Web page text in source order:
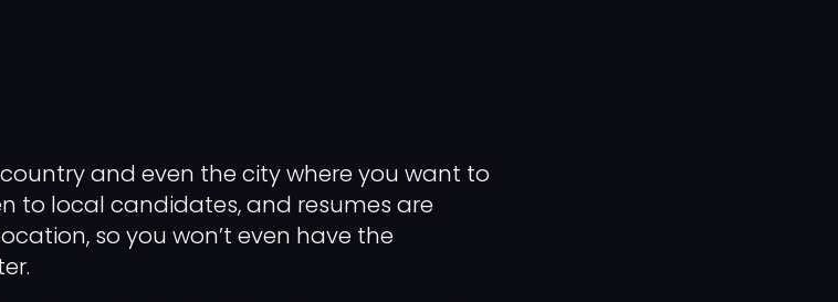
and even the city where you want to
to local candidates, and resumes are
so you won’t even have the